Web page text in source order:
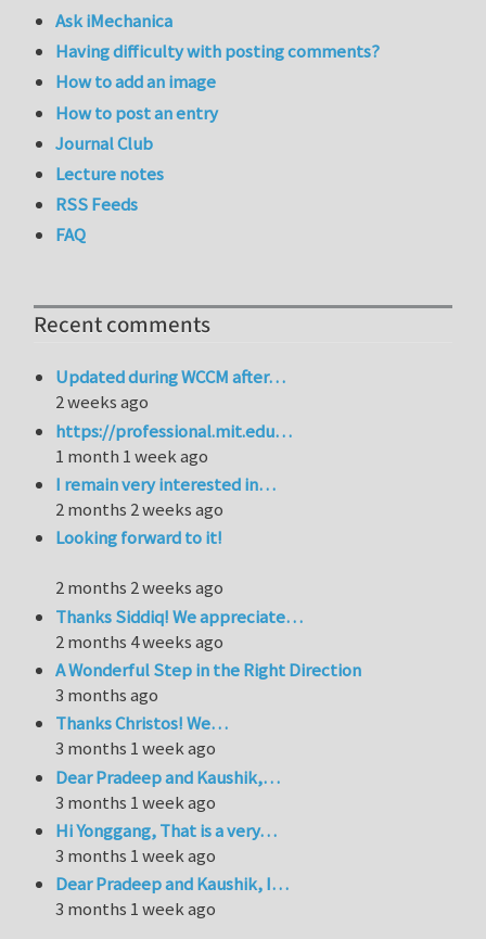
Ask iMechanica
Having difficulty with posting comments?
How to add an image
How to post an entry
Journal Club
Lecture notes
RSS Feeds
FAQ
Recent comments
Updated during WCCM after…
2 weeks ago
https://professional.mit.edu…
1 month 1 week ago
I remain very interested in…
2 months 2 weeks ago
Looking forward to it!
2 months 2 weeks ago
Thanks Siddiq! We appreciate…
2 months 4 weeks ago
A Wonderful Step in the Right Direction
3 months ago
Thanks Christos! We…
3 months 1 week ago
Dear Pradeep and Kaushik,…
3 months 1 week ago
Hi Yonggang, That is a very…
3 months 1 week ago
Dear Pradeep and Kaushik, I…
3 months 1 week ago